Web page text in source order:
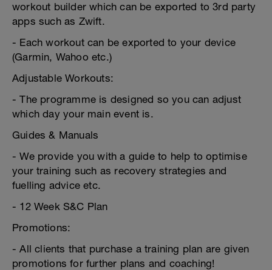
workout builder which can be exported to 3rd party
apps such as Zwift.
- Each workout can be exported to your device
(Garmin, Wahoo etc.)
Adjustable Workouts:
- The programme is designed so you can adjust
which day your main event is.
Guides & Manuals
- We provide you with a guide to help to optimise
your training such as recovery strategies and
fuelling advice etc.
- 12 Week S&C Plan
Promotions:
- All clients that purchase a training plan are given
promotions for further plans and coaching!